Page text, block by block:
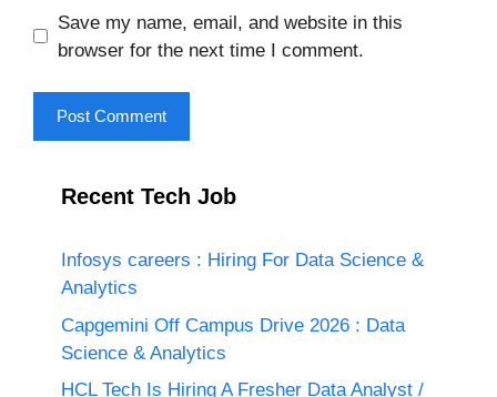
Save my name, email, and website in this
browser for the next time I comment.
Recent Tech Job
Infosys careers : Hiring For Data Science &
Analytics
Capgemini Off Campus Drive 2026 : Data
Science & Analytics
HCL Tech Is Hiring A Fresher Data Analyst /